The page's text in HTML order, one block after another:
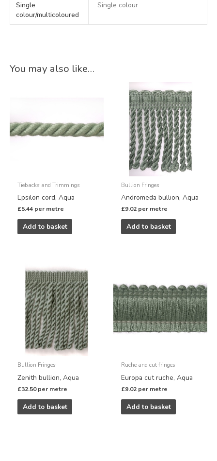
Single
colour/multicoloured
Single colour
You may also like…
Tiebacks and Trimmings
Epsilon cord, Aqua
£5.44 per metre
Add to basket
Bullion Fringes
Andromeda bullion, Aqua
£9.02 per metre
Add to basket
Bullion Fringes
Zenith bullion, Aqua
£32.50 per metre
Add to basket
Ruche and cut fringes
Europa cut ruche, Aqua
£9.02 per metre
Add to basket